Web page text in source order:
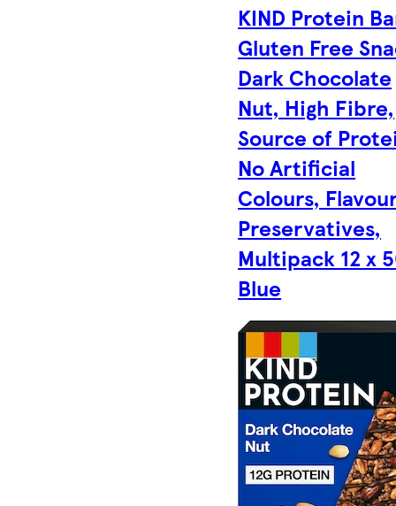
KIND Protein
Gluten Free
Dark Chocolate
Nut, High Fibre,
Source of
No Artificial
Colours,
Preservatives,
Multipack 12 x
Blue